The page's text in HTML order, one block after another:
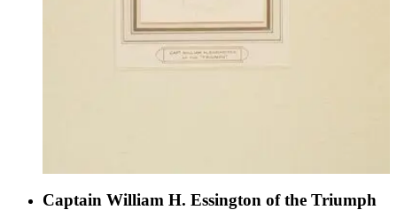
Captain William H. Essington of the Triumph